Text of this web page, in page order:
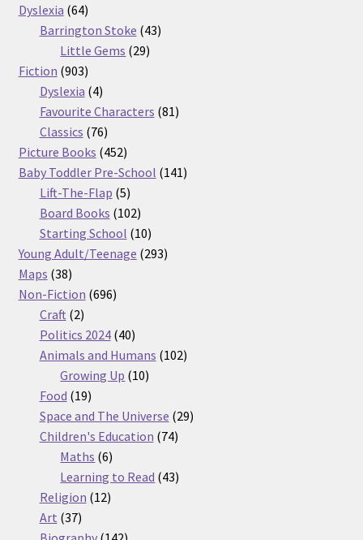
Dyslexia 6464
products
Barrington Stoke 4343
Little Gems 2929
Fiction 903903
products
Dyslexia 44
products
Favourite Characters 8181
Classics 7676
products
Picture Books 452452
products
Baby Toddler Pre-School 141141
Lift-The-Flap 55
products
Board Books 102102
products
Starting School 1010
products
Young Adult/Teenage 293293
Maps 3838
products
Non-Fiction 696696
Craft 22
products
Politics 2024 4040
products
Animals and Humans 102102
Growing Up 1010
Food 1919
products
Space and The Universe 2929
Children's Education 7474
Maths 66
products
Learning to Read 4343
Religion 1212
Art 3737